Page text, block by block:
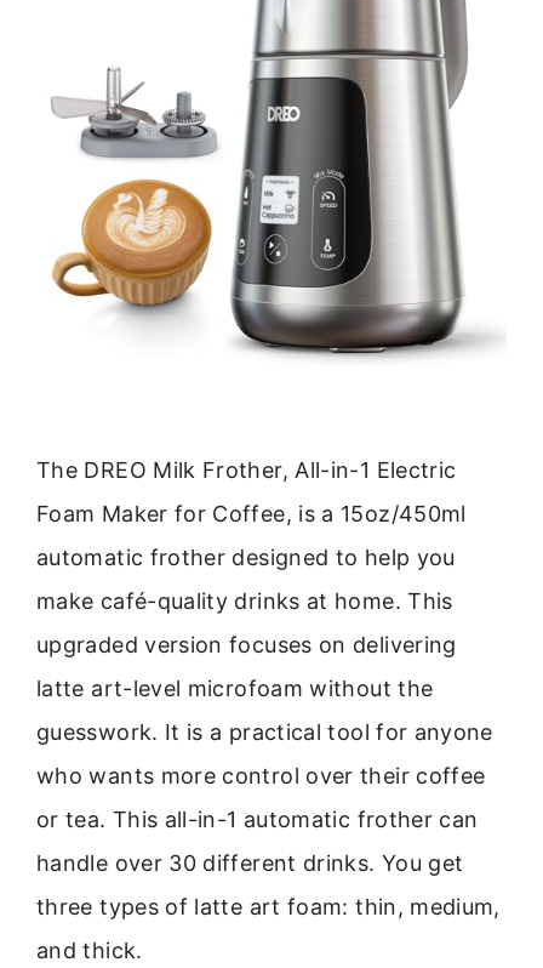
The DREO Milk Frother, All-in-1 Electric
Foam Maker for Coffee, is a 15oz/450ml
automatic frother designed to help you
make café-quality drinks at home. This
upgraded version focuses on delivering
latte art-level microfoam without the
guesswork. It is a practical tool for anyone
who wants more control over their coffee
or tea. This all-in-1 automatic frother can
handle over 30 different drinks. You get
three types of latte art foam: thin, medium,
and thick.